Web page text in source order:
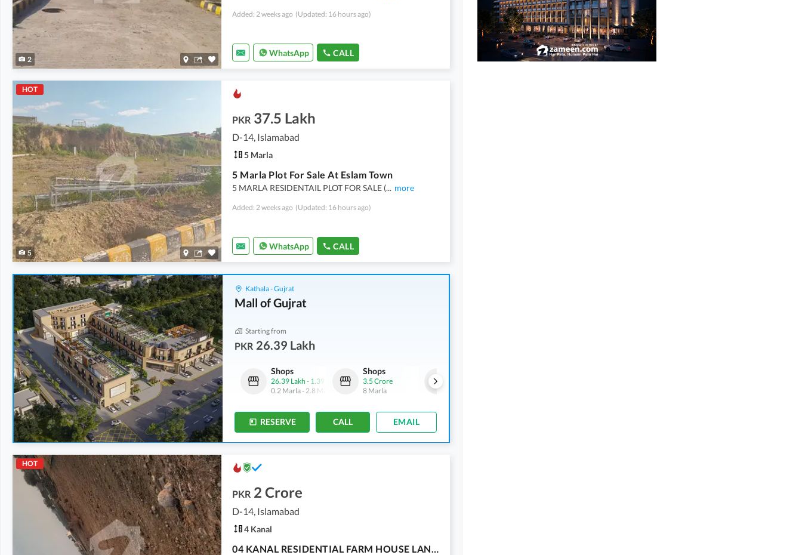
2
Added: 2 weeks ago (Updated: 16 hours ago)
WhatsApp CALL
HOT
5
PKR 37.5 Lakh
D-14, Islamabad
5 Marla
5 Marla Plot For Sale At Eslam Town
5 MARLA RESIDENTAIL PLOT FOR SALE (... more
Added: 2 weeks ago (Updated: 16 hours ago)
WhatsApp CALL
Kathala - Gujrat
Mall of Gujrat
Starting from
PKR 26.39 Lakh
Shops
3.5 Crore
8 Marla
Other
1.46 Crore
3.3 Marla
Shops
26.39 Lakh - 1.39 Crore
0.2 Marla- 2.8 Marla
Shops
3.5 Crore
8 Marla
RESERVE CALL EMAIL
HOT
PKR 2 Crore
D-14, Islamabad
4 Kanal
04 KANAL RESIDENTIAL FARM HOUSE LAND FOR SALE IN D-14 ISLAMABAD